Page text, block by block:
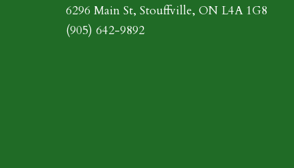
6296 Main St, Stouffville, ON L4A 1G8
(905) 642-9892